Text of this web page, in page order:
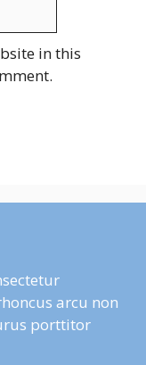
in this
arcu non
porttitor